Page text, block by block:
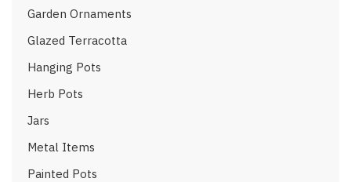
Garden Ornaments
Glazed Terracotta
Hanging Pots
Herb Pots
Jars
Metal Items
Painted Pots